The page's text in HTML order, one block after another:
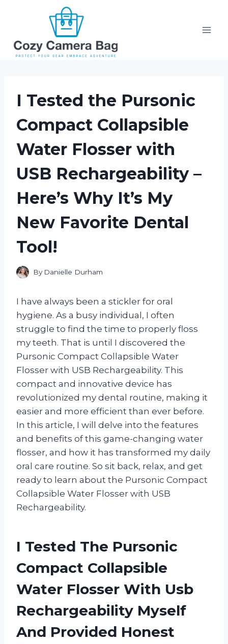
I Tested the Pursonic
Compact Collapsible
Water Flosser with
USB Rechargeability –
Here’s Why It’s My
New Favorite Dental
Tool!
By Danielle Durham
I have always been a stickler for oral
hygiene. As a busy individual, I often
struggle to find the time to properly floss
my teeth. That is until I discovered the
Pursonic Compact Collapsible Water
Flosser with USB Rechargeability. This
compact and innovative device has
revolutionized my dental routine, making it
easier and more efficient than ever before.
In this article, I will delve into the features
and benefits of this game-changing water
flosser, and how it has transformed my daily
oral care routine. So sit back, relax, and get
ready to learn about the Pursonic Compact
Collapsible Water Flosser with USB
Rechargeability.
I Tested The Pursonic
Compact Collapsible
Water Flosser With Usb
Rechargeability Myself
And Provided Honest